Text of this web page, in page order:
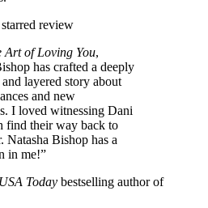
review
Art of Loving You,
has crafted a deeply
layered story about
and new
I loved witnessing Dani
find their way back to
Natasha Bishop has a
in me!”
USA Today bestselling author of